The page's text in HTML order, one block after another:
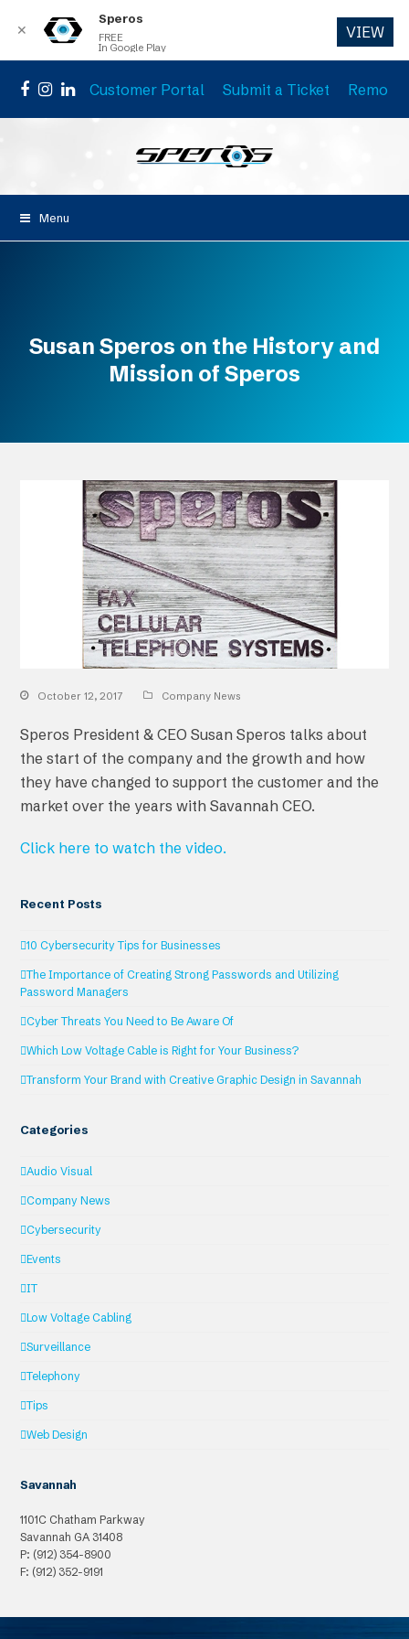
Facebook
Instagram
LinkedIn
Customer Portal Submit a Ticket Remote
Menu
Susan Speros on the History and
Mission of Speros
October 12, 2017 Company News
Speros President & CEO Susan Speros talks about
the start of the company and the growth and how
they have changed to support the customer and the
market over the years with Savannah CEO.
Click here to watch the video.
Recent Posts
10 Cybersecurity Tips for Businesses
The Importance of Creating Strong Passwords and Utilizing
Password Managers
Cyber Threats You Need to Be Aware Of
Which Low Voltage Cable is Right for Your Business?
Transform Your Brand with Creative Graphic Design in Savannah
Categories
Audio Visual
Company News
Cybersecurity
Events
IT
Low Voltage Cabling
Surveillance
Telephony
Tips
Web Design
Savannah
1101C Chatham Parkway
Savannah GA 31408
P: (912) 354-8900
F: (912) 352-9191
✕
Speros
FREE
In Google Play
VIEW